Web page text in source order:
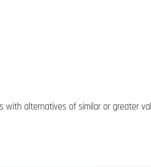
alternatives of similar or greater